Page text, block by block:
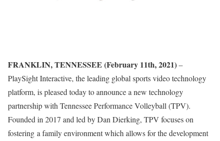
FRANKLIN, TENNESSEE (February 11th, 2021)–
PlaySight Interactive, the leading global sports video technology
platform, is pleased today to announce a new technology
partnership with Tennessee Performance Volleyball (TPV).
Founded in 2017 and led by Dan Dierking, TPV focuses on
fostering a family environment which allows for the development